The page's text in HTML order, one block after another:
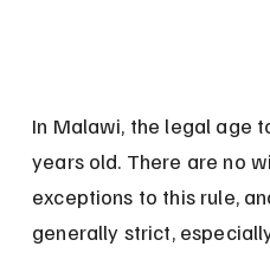
In Malawi, the legal age
years old. There are no
exceptions to this rule,
generally strict,